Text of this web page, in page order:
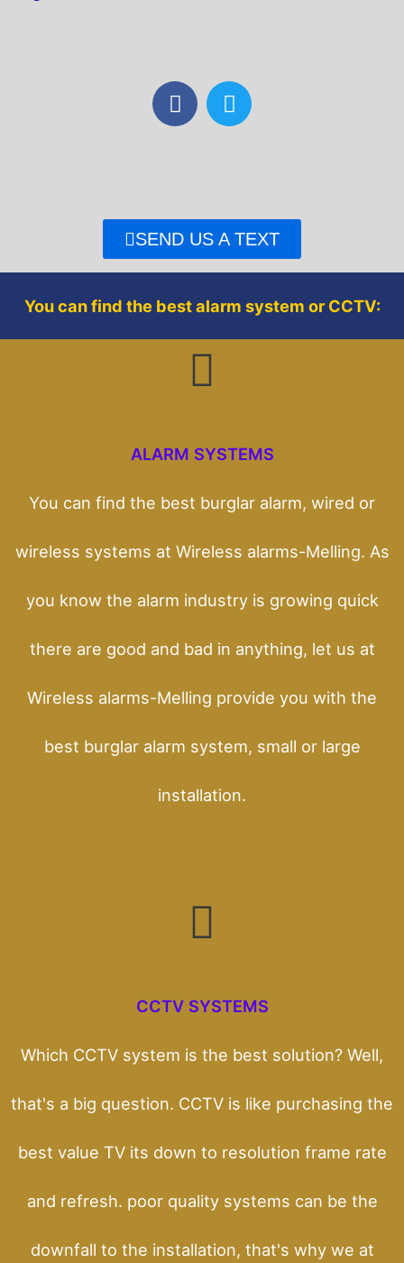
F
a
o
k
T
w
r
SEND US A TEXT
You can find the best alarm system or CCTV:
ALARM SYSTEMS
You can find the best burglar alarm, wired or
wireless systems at Wireless alarms-Melling. As
you know the alarm industry is growing quick
there are good and bad in anything, let us at
Wireless alarms-Melling provide you with the
best burglar alarm system, small or large
installation.
CCTV SYSTEMS
Which CCTV system is the best solution? Well,
that's a big question. CCTV is like purchasing the
best value TV its down to resolution frame rate
and refresh. poor quality systems can be the
downfall to the installation, that's why we at